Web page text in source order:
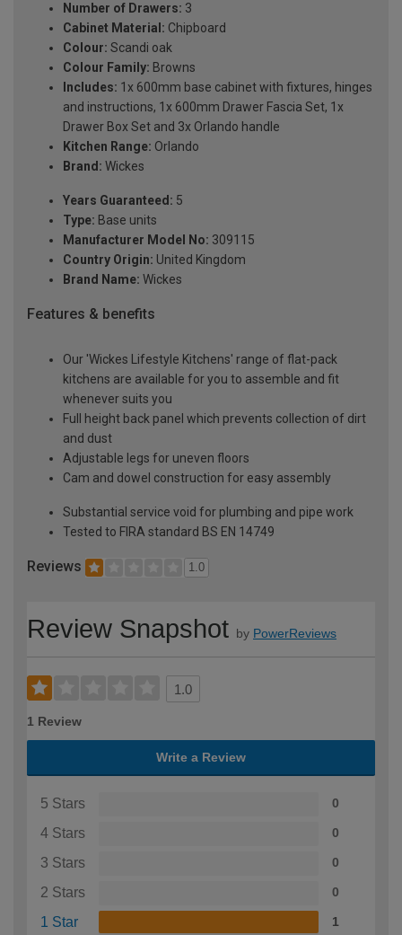
Number of Drawers: 3
Cabinet Material: Chipboard
Colour: Scandi oak
Colour Family: Browns
Includes: 1x 600mm base cabinet with fixtures, hinges
and instructions, 1x 600mm Drawer Fascia Set, 1x
Drawer Box Set and 3x Orlando handle
Kitchen Range: Orlando
Brand: Wickes
Years Guaranteed: 5
Type: Base units
Manufacturer Model No: 309115
Country Origin: United Kingdom
Brand Name: Wickes
Features & benefits
Our 'Wickes Lifestyle Kitchens' range of flat-pack
kitchens are available for you to assemble and fit
whenever suits you
Full height back panel which prevents collection of dirt
and dust
Adjustable legs for uneven floors
Cam and dowel construction for easy assembly
Substantial service void for plumbing and pipe work
Tested to FIRA standard BS EN 14749
Reviews 1.0
Review Snapshot by PowerReviews
1.0
1 Review
Write a Review
5 Stars 0
4 Stars 0
3 Stars 0
2 Stars 0
1 Star 1